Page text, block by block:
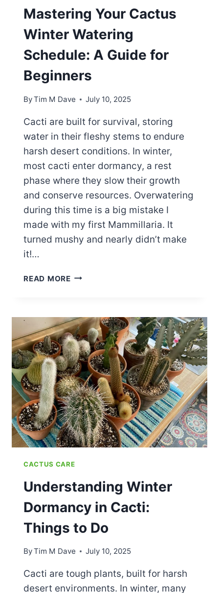
Mastering Your Cactus
Winter Watering
Schedule: A Guide for
Beginners
ByTim M Dave July 10, 2025
Cacti are built for survival, storing
water in their fleshy stems to endure
harsh desert conditions. In winter,
most cacti enter dormancy, a rest
phase where they slow their growth
and conserve resources. Overwatering
during this time is a big mistake I
made with my first Mammillaria. It
turned mushy and nearly didn’t make
it!…
READ MOREMASTERING
WATERING
SCHEDULE:
A
GUIDE
FOR
BEGINNERS
CACTUS CARE
Understanding Winter
Dormancy in Cacti:
Things to Do
ByTim M Dave July 10, 2025
Cacti are tough plants, built for harsh
desert environments. In winter, many